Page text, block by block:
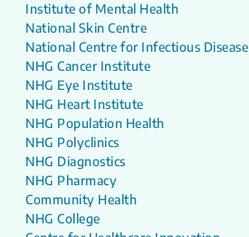
Institute of Mental Health
National Skin Centre
National Centre for Infectious Disease
NHG Cancer Institute
NHG Eye Institute
NHG Heart Institute
NHG Population Health
NHG Polyclinics
NHG Diagnostics
NHG Pharmacy
Community Health
NHG College